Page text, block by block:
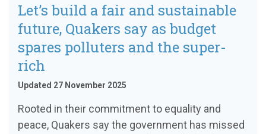
Let’s build a fair and sustainable
future, Quakers say as budget
spares polluters and the super-
rich
Updated 27 November 2025
Rooted in their commitment to equality and
peace, Quakers say the government has missed